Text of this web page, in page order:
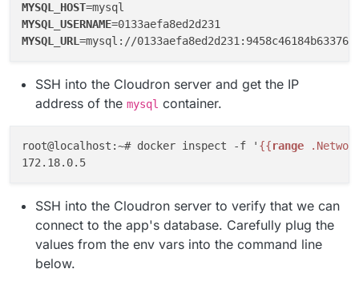
MYSQL_HOST
MYSQL_USERNAME
MYSQL_URL
SSH into the Cloudron server and get the IP
address of the mysql container.
root@localhost:~# docker inspect -f ' {{range
SSH into the Cloudron server to verify that we can
connect to the app's database. Carefully plug the
values from the env vars into the command line
below.